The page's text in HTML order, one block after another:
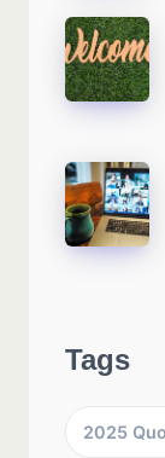
Tags
2025